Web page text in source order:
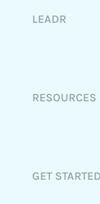
LEADR
RESOURCES
GET STARTED